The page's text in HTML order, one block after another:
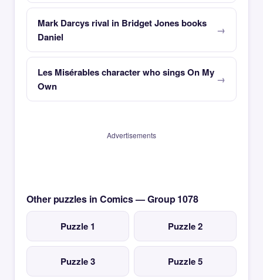
Mark Darcys rival in Bridget Jones books
Daniel
Les Misérables character who sings On My
Own
Advertisements
Other puzzles in Comics — Group 1078
Puzzle 1 Puzzle 2
Puzzle 3 Puzzle 5